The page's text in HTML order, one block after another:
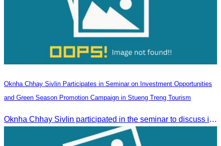
Oknha Chhay Sivlin Participates in Seminar on Investment Opportunities
and Green Season Promotion Campaign in Stueng Treng Tourism
Oknha Chhay Sivlin participated in the seminar to discuss investment opportunities and promote the Green Season tourism campaign in Stueng Treng.